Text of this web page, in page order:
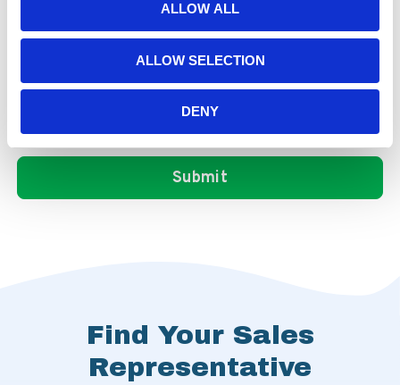
ALLOW ALL
ALLOW SELECTION
DENY
Find Your Sales
Representative